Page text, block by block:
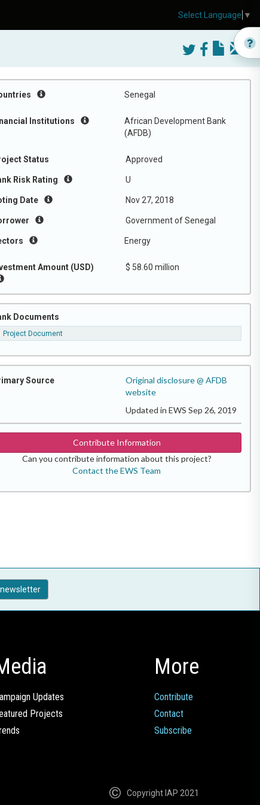
Senegal
Institutions
African Development Bank
(AFDB)
Status Approved
Risk Rating U
Date Nov 27, 2018
Government of Senegal
Energy
Amount (USD) $ 58.60 million
Documents
Project Document
Source
Original disclosure @ AFDB
website
Updated in EWS Sep 26, 2019
Contribute Information
Can you contribute information about this project?
Contact the EWS Team
Updates
Projects
More
Contribute
Contact
Subscribe
Copyright IAP 2021
Select Language ▼